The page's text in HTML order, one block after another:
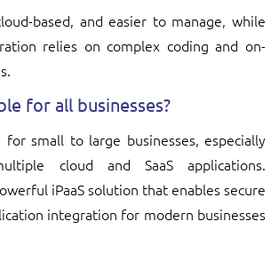
based, and easier to manage, while
relies on complex coding and on-
for all businesses?
for small to large businesses, especially
cloud and SaaS applications.
iPaaS solution that enables secure
integration for modern businesses